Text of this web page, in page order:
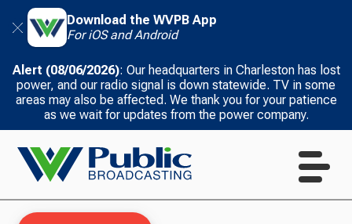
Download the WVPB App
For iOS and Android
Alert (08/06/2026): Our headquarters in Charleston has lost
power, and our radio signal is down statewide. TV in some
areas may also be affected. We thank you for your patience
as we wait for updates from the power company.